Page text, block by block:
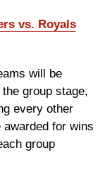
vs. Royals
will be
group stage,
every other
for wins
group